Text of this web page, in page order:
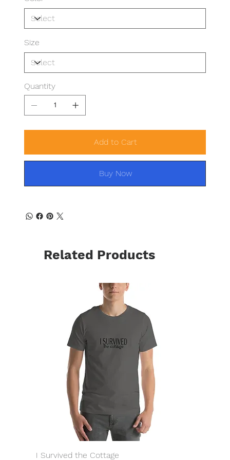
Size
Quantity
Add to Cart
Buy Now
Related Products
I Survived the Cottage